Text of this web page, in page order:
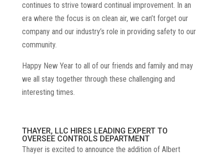
continues to strive toward continual improvement. In an
era where the focus is on clean air, we can’t forget our
company and our industry’s role in providing safety to our
community.
Happy New Year to all of our friends and family and may
we all stay together through these challenging and
interesting times.
THAYER, LLC HIRES LEADING EXPERT TO
OVERSEE CONTROLS DEPARTMENT
Thayer is excited to announce the addition of Albert